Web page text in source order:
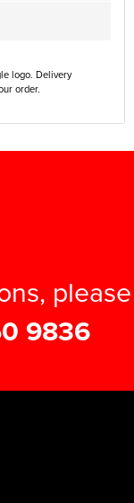
logo. Delivery
order.
please
9836